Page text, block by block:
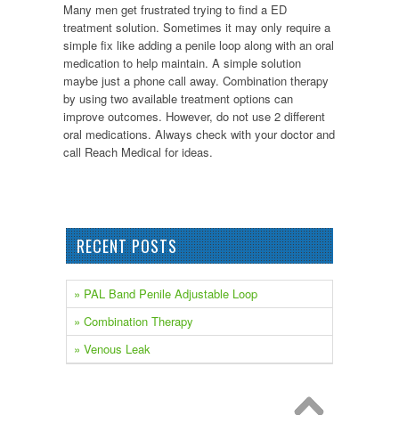
Many men get frustrated trying to find a ED
treatment solution. Sometimes it may only require a
simple fix like adding a penile loop along with an oral
medication to help maintain. A simple solution
maybe just a phone call away. Combination therapy
by using two available treatment options can
improve outcomes. However, do not use 2 different
oral medications. Always check with your doctor and
call Reach Medical for ideas.
RECENT POSTS
» PAL Band Penile Adjustable Loop
» Combination Therapy
» Venous Leak